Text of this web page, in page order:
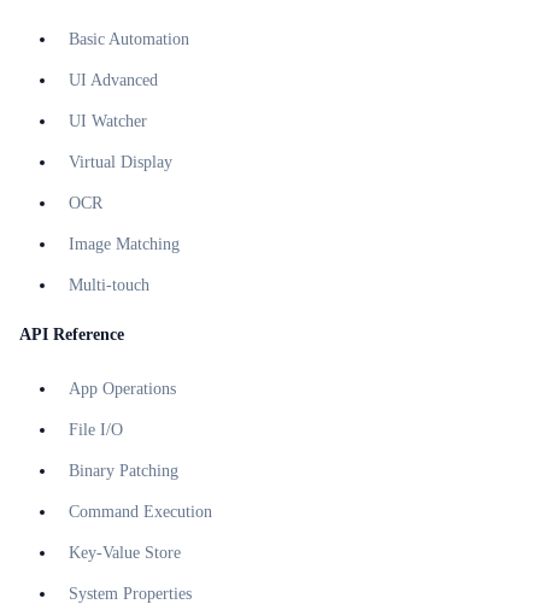
Basic Automation
UI Advanced
UI Watcher
Virtual Display
OCR
Image Matching
Multi-touch
API Reference
App Operations
File I/O
Binary Patching
Command Execution
Key-Value Store
System Properties